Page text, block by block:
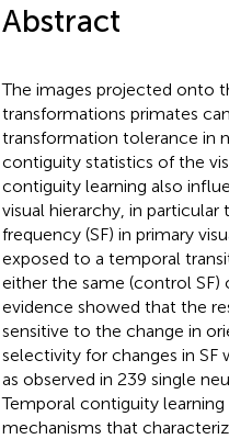
Abstract
The images projected onto
transformations primates
transformation tolerance in
contiguity statistics of the
contiguity learning also
visual hierarchy, in
frequency (SF) in primary
exposed to a temporal
either the same (control SF)
evidence showed that the
sensitive to the change in
selectivity for changes in
as observed in 239 single
Temporal contiguity
mechanisms that